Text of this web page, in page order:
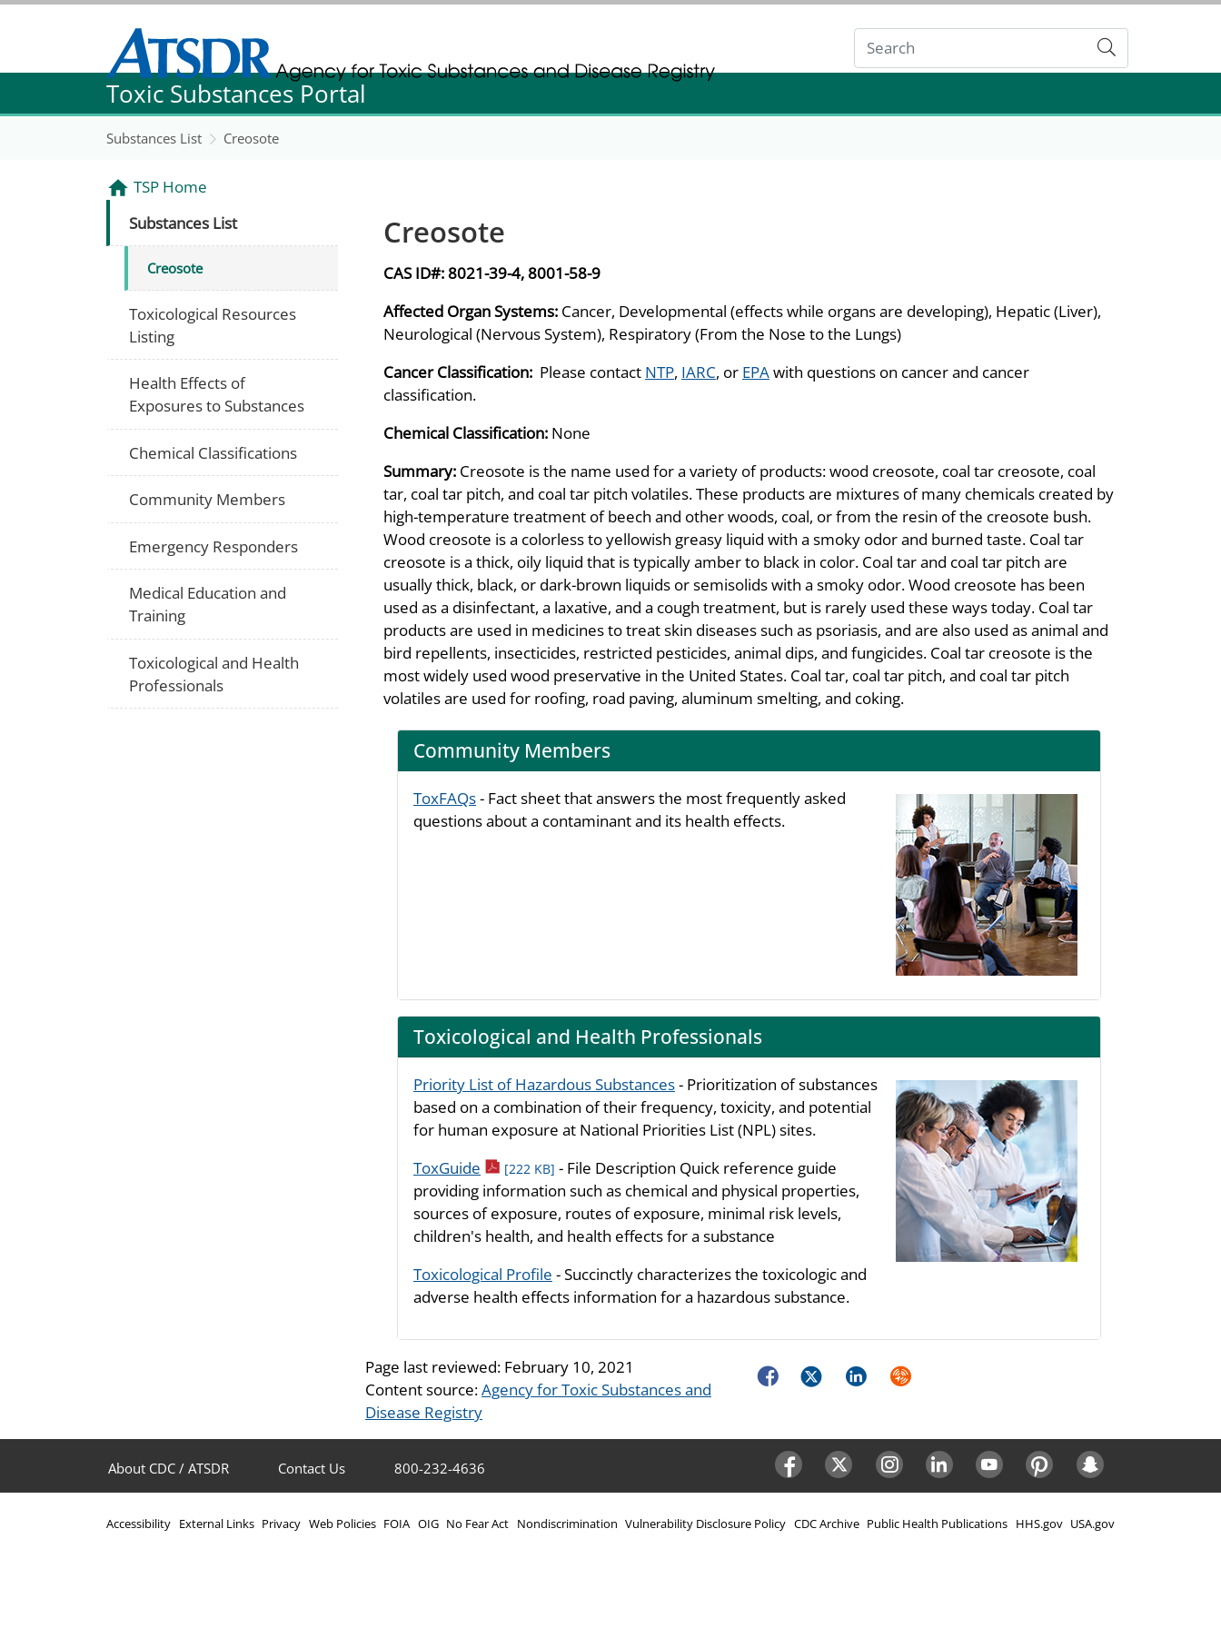
Agency for Toxic Substance and Disease Registration
Agency for Toxic Substance and Disease Registration
Submit
Toxic Substances Portal
Substances List Creosote
Creosote
CAS ID#:8021-39-4, 8001-58-9
Affected Organ Systems: Cancer, Developmental (effects while organs are developing), Hepatic (Liver),
Neurological (Nervous System), Respiratory (From the Nose to the Lungs)
Cancer Classification: Please contact NTP, IARC, or EPAwith questions on cancer and cancer
classification.
Chemical Classification: None
Summary: Creosote is the name used for a variety of products: wood creosote, coal tar creosote, coal
tar, coal tar pitch, and coal tar pitch volatiles. These products are mixtures of many chemicals created by
high-temperature treatment of beech and other woods, coal, or from the resin of the creosote bush.
Wood creosote is a colorless to yellowish greasy liquid with a smoky odor and burned taste. Coal tar
creosote is a thick, oily liquid that is typically amber to black in color. Coal tar and coal tar pitch are
usually thick, black, or dark-brown liquids or semisolids with a smoky odor. Wood creosote has been
used as a disinfectant, a laxative, and a cough treatment, but is rarely used these ways today. Coal tar
products are used in medicines to treat skin diseases such as psoriasis, and are also used as animal and
bird repellents, insecticides, restricted pesticides, animal dips, and fungicides. Coal tar creosote is the
most widely used wood preservative in the United States. Coal tar, coal tar pitch, and coal tar pitch
volatiles are used for roofing, road paving, aluminum smelting, and coking.
Community Members
ToxFAQs- Fact sheet that answers the most frequently asked
questions about a contaminant and its health effects.
Toxicological and Health Professionals
Priority List of Hazardous Substances- Prioritization of substances
based on a combination of their frequency, toxicity, and potential
for human exposure at National Priorities List (NPL) sites.
ToxGuide pdf icon
[222 KB] - File Description Quick reference guide
providing information such as chemical and physical properties,
sources of exposure, routes of exposure, minimal risk levels,
children's health, and health effects for a substance
Toxicological Profile - Succinctly characterizes the toxicologic and
adverse health effects information for a hazardous substance.
Page last reviewed: February 10, 2021
Content source:Agency for Toxic Substances and
Disease Registry
FacebookTwitterLinkedInSyndicate
TSP Home
Substances List
Creosote
Toxicological Resources
Listing
Health Effects of
Exposures to Substances
Chemical Classifications
Community Members
Emergency Responders
Medical Education and
Training
Toxicological and Health
Professionals
About CDC / ATSDR Contact Us 800-232-4636
Accessibility External Links Privacy Web Policies FOIA OIG No Fear Act Nondiscrimination Vulnerability Disclosure Policy CDC Archive Public Health Publications HHS.gov USA.gov